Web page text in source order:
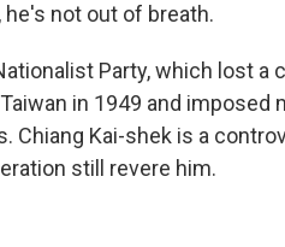
he's not out of breath.
Party, which lost a
in 1949 and imposed
Chiang Kai-shek is a
still revere him.